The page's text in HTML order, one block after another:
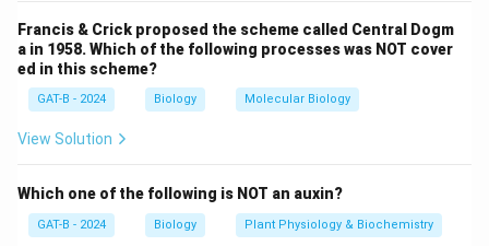
Download Solution in PDF
Francis & Crick proposed the scheme called Central Dogm
a in 1958. Which of the following processes was NOT cover
ed in this scheme?
GAT-B - 2024 Biology Molecular Biology
View Solution
Which one of the following is NOT an auxin?
GAT-B - 2024 Biology Plant Physiology & Biochemistry